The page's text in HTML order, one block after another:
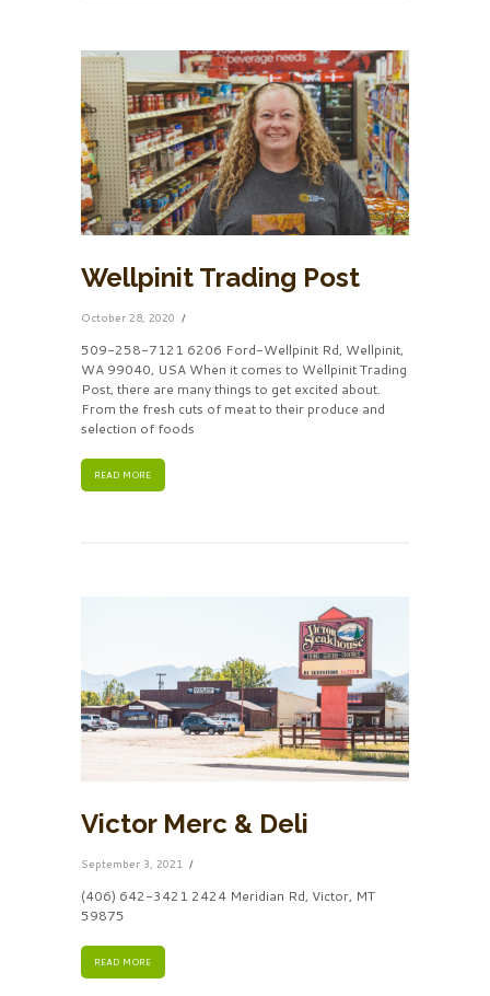
Wellpinit Trading Post
October 28, 2020
509-258-7121 6206 Ford-Wellpinit Rd, Wellpinit,
WA 99040, USA When it comes to Wellpinit Trading
Post, there are many things to get excited about.
From the fresh cuts of meat to their produce and
selection of foods
READ MORE
Victor Merc & Deli
September 3, 2021
(406) 642-3421 2424 Meridian Rd, Victor, MT
59875
READ MORE